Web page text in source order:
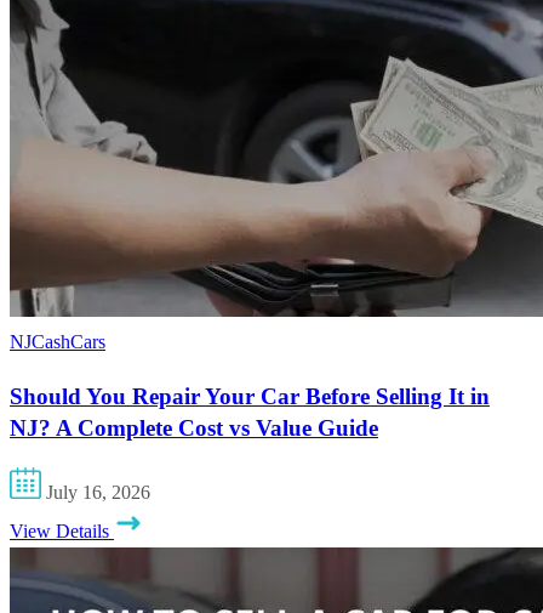
NJCashCars
Should You Repair Your Car Before Selling It in
NJ? A Complete Cost vs Value Guide
July 16, 2026
View Details